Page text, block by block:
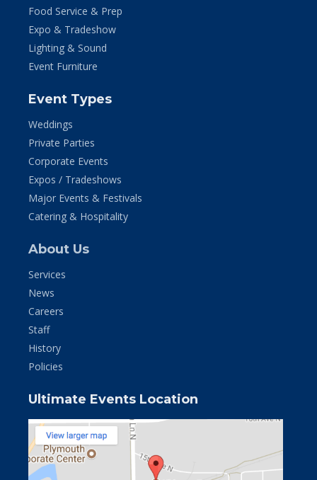
Food Service & Prep
Expo & Tradeshow
Lighting & Sound
Event Furniture
Event Types
Weddings
Private Parties
Corporate Events
Expos / Tradeshows
Major Events & Festivals
Catering & Hospitality
About Us
Services
News
Careers
Staff
History
Policies
Ultimate Events Location